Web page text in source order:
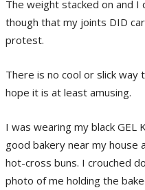
The weight stacked on and I
though that my joints DID
protest.
There is no cool or slick
hope it is at least amusing.
I was wearing my black GEL
good bakery near my house
hot-cross buns. I crouched
photo of me holding the